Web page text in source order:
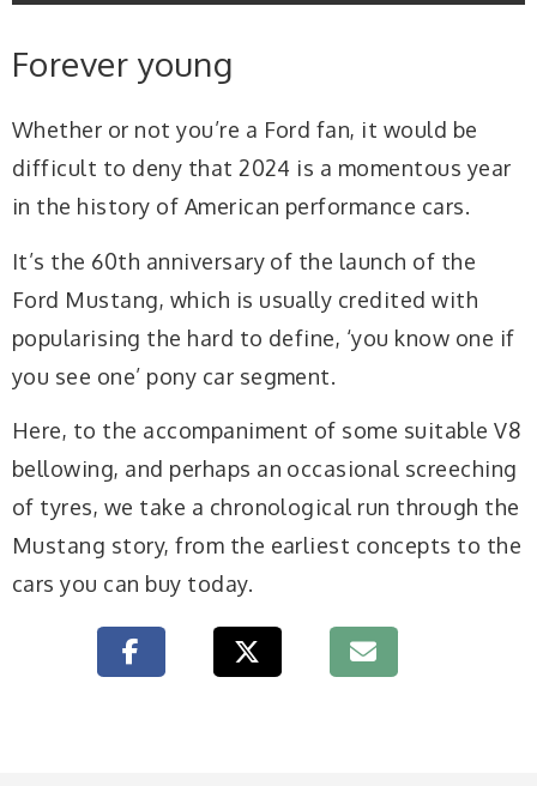
Forever young
Whether or not you’re a Ford fan, it would be
difficult to deny that 2024 is a momentous year
in the history of American performance cars.
It’s the 60th anniversary of the launch of the
Ford Mustang, which is usually credited with
popularising the hard to define, ‘you know one if
you see one’ pony car segment.
Here, to the accompaniment of some suitable V8
bellowing, and perhaps an occasional screeching
of tyres, we take a chronological run through the
Mustang story, from the earliest concepts to the
cars you can buy today.